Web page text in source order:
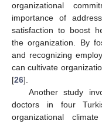
organizational
importance of
satisfaction to boost
the organization. By
and recognizing
can cultivate
[26].
Another study
doctors in four
organizational